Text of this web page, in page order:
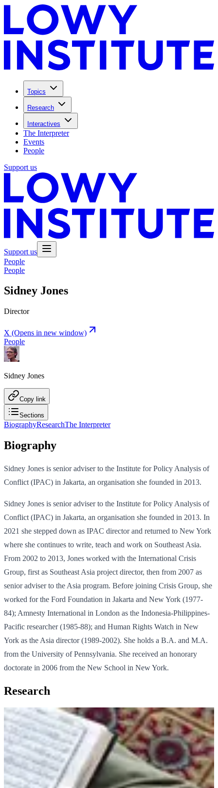
Topics
Research
Interactives
The Interpreter
Events
People
Support us
Support us
People
People
Sidney Jones
Director
X (Opens in new window)
People
Sidney Jones
Copy link
Sections
BiographyResearchThe Interpreter
Biography
Sidney Jones is senior adviser to the Institute for Policy Analysis of
Conflict (IPAC) in Jakarta, an organisation she founded in 2013.
Sidney Jones is senior adviser to the Institute for Policy Analysis of
Conflict (IPAC) in Jakarta, an organisation she founded in 2013. In
2021 she stepped down as IPAC director and returned to New York
where she continues to write, teach and work on Southeast Asia.
From 2002 to 2013, Jones worked with the International Crisis
Group, first as Southeast Asia project director, then from 2007 as
senior adviser to the Asia program. Before joining Crisis Group, she
worked for the Ford Foundation in Jakarta and New York (1977-
84); Amnesty International in London as the Indonesia-Philippines-
Pacific researcher (1985-88); and Human Rights Watch in New
York as the Asia director (1989-2002). She holds a B.A. and M.A.
from the University of Pennsylvania. She received an honorary
doctorate in 2006 from the New School in New York.
Research